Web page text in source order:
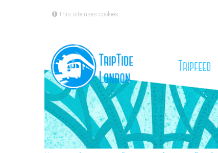
This site uses cookies
Tripfeed